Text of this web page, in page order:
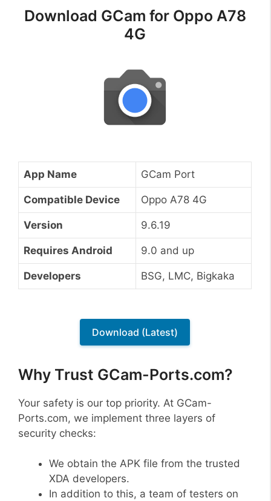
Download GCam for Oppo A78
4G
App Name GCam Port
Compatible Device Oppo A78 4G
Version 9.6.19
Requires Android 9.0 and up
Developers BSG, LMC, Bigkaka
Download (Latest)
Why Trust GCam-Ports.com?
Your safety is our top priority. At GCam-
Ports.com, we implement three layers of
security checks:
We obtain the APK file from the trusted
XDA developers.
In addition to this, a team of testers on